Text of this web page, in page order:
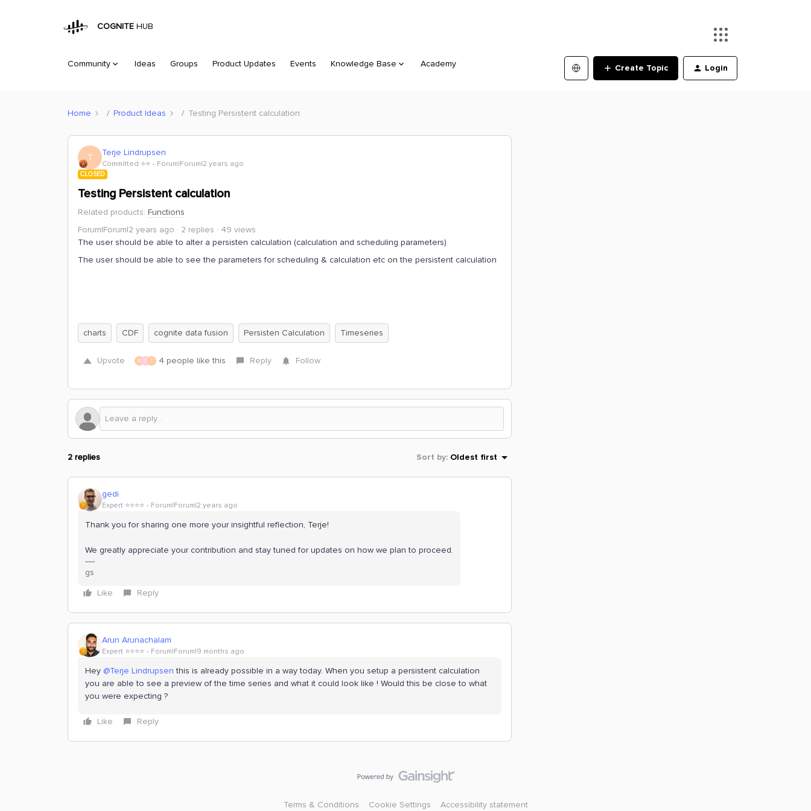
COGNITE HUB
Community Ideas Groups Product Updates Events Knowledge Base Academy Create Topic Login
Home Product Ideas Testing Persistent calculation
T Terje Lindrupsen
Committed ⭐️⭐️ Forum|Forum|2 years ago
CLOSED
Testing Persistent calculation
Related products: Functions
Forum|Forum|2 years ago
2 replies
49 views
The user should be able to alter a persisten calculation (calculation and scheduling parameters)
The user should be able to see the parameters for scheduling & calculation etc on the persistent calculation
charts CDF cognite data fusion Persisten Calculation Timeseries
Upvote B T T 4 people like this Reply Follow
2 replies Sort by: Oldest first
gedi
Expert ⭐️⭐️⭐️⭐️ Forum|Forum|2 years ago
Thank you for sharing one more your insightful reflection, Terje!
We greatly appreciate your contribution and stay tuned for updates on how we plan to proceed.
gs
Like
Reply
Arun Arunachalam
Expert ⭐️⭐️⭐️⭐️ Forum|Forum|9 months ago
Hey ​ @Terje Lindrupsen this is already possible in a way today. When you setup a persistent calculation
you are able to see a preview of the time series and what it could look like ! Would this be close to what
you were expecting ?
Like Reply
Terms & Conditions Cookie Settings Accessibility statement